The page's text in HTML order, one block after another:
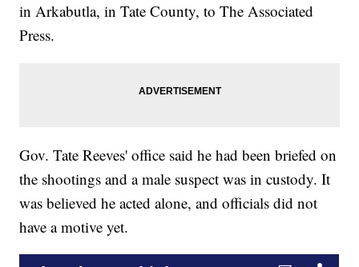
in Arkabutla, in Tate County, to The Associated
Press.
Gov. Tate Reeves' office said he had been briefed on
the shootings and a male suspect was in custody. It
was believed he acted alone, and officials did not
have a motive yet.